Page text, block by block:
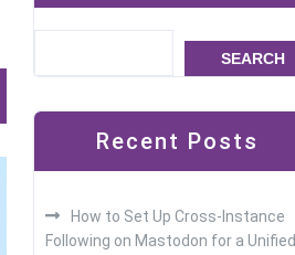
SEARCH
Recent Posts
How to Set Up Cross-Instance
Following on Mastodon for a Unified